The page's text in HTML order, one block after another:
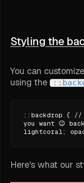
Styling the
You can
using the
::backdrop {
you want 😉
lightcoral;
Here's what our